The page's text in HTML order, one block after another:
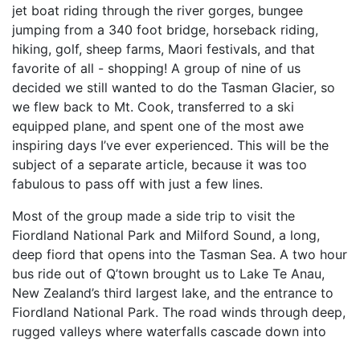
jet boat riding through the river gorges, bungee
jumping from a 340 foot bridge, horseback riding,
hiking, golf, sheep farms, Maori festivals, and that
favorite of all - shopping! A group of nine of us
decided we still wanted to do the Tasman Glacier, so
we flew back to Mt. Cook, transferred to a ski
equipped plane, and spent one of the most awe
inspiring days I’ve ever experienced. This will be the
subject of a separate article, because it was too
fabulous to pass off with just a few lines.
Most of the group made a side trip to visit the
Fiordland National Park and Milford Sound, a long,
deep fiord that opens into the Tasman Sea. A two hour
bus ride out of Q’town brought us to Lake Te Anau,
New Zealand’s third largest lake, and the entrance to
Fiordland National Park. The road winds through deep,
rugged valleys where waterfalls cascade down into